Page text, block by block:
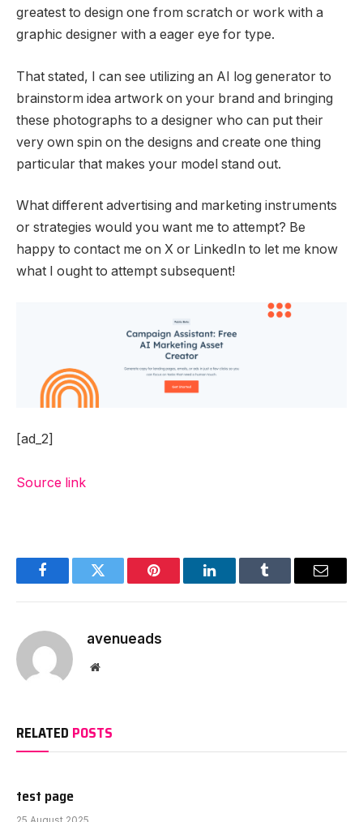
greatest to design one from scratch or work with a
graphic designer with a eager eye for type.
That stated, I can see utilizing an AI log generator to
brainstorm idea artwork on your brand and bringing
these photographs to a designer who can put their
very own spin on the designs and create one thing
particular that makes your model stand out.
What different advertising and marketing instruments
or strategies would you want me to attempt? Be
happy to contact me on X or LinkedIn to let me know
what I ought to attempt subsequent!
[ad_2]
Source link
FacebookTwitter Pinterest LinkedInTumblr Email
avenueads
Website
RELATED POSTS
test page